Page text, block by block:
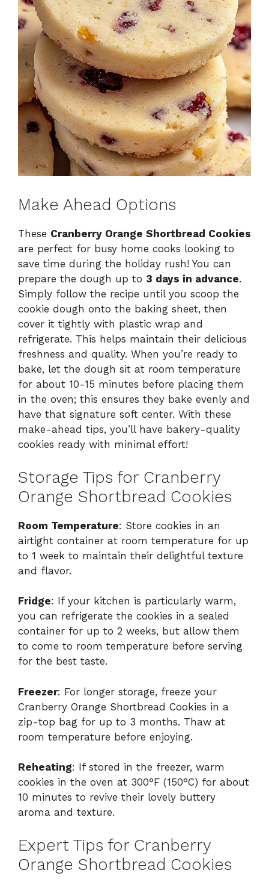
Make Ahead Options
These Cranberry Orange Shortbread Cookies
are perfect for busy home cooks looking to
save time during the holiday rush! You can
prepare the dough up to 3 days in advance.
Simply follow the recipe until you scoop the
cookie dough onto the baking sheet, then
cover it tightly with plastic wrap and
refrigerate. This helps maintain their delicious
freshness and quality. When you’re ready to
bake, let the dough sit at room temperature
for about 10-15 minutes before placing them
in the oven; this ensures they bake evenly and
have that signature soft center. With these
make-ahead tips, you’ll have bakery-quality
cookies ready with minimal effort!
Storage Tips for Cranberry
Orange Shortbread Cookies
Room Temperature: Store cookies in an
airtight container at room temperature for up
to 1 week to maintain their delightful texture
and flavor.
Fridge: If your kitchen is particularly warm,
you can refrigerate the cookies in a sealed
container for up to 2 weeks, but allow them
to come to room temperature before serving
for the best taste.
Freezer: For longer storage, freeze your
Cranberry Orange Shortbread Cookies in a
zip-top bag for up to 3 months. Thaw at
room temperature before enjoying.
Reheating: If stored in the freezer, warm
cookies in the oven at 300°F (150°C) for about
10 minutes to revive their lovely buttery
aroma and texture.
Expert Tips for Cranberry
Orange Shortbread Cookies